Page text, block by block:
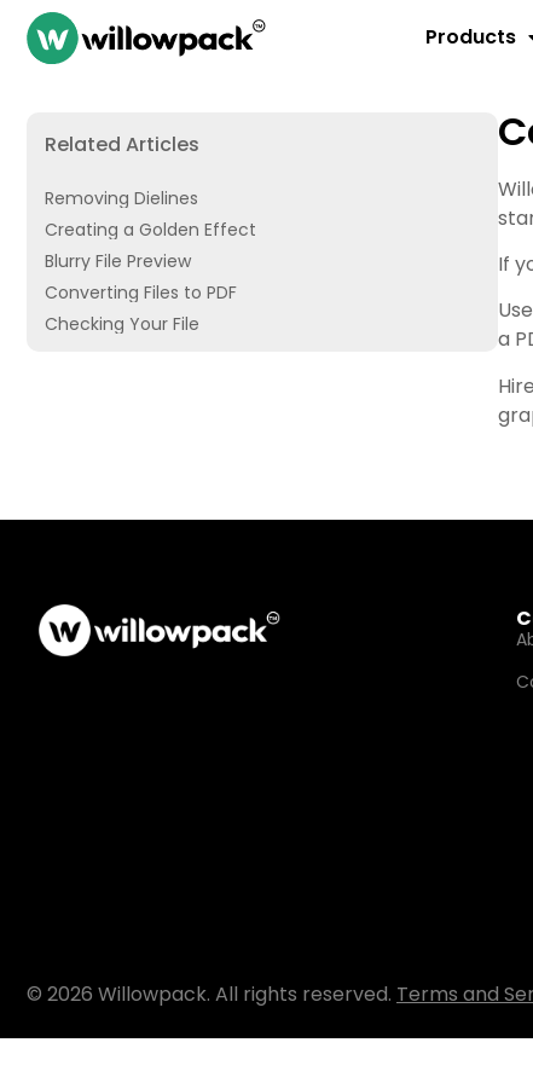
Products
Related Articles
Removing Dielines
Creating a Golden Effect
Blurry File Preview
Converting Files to PDF
Checking Your File
If
a
© 2026 Willowpack. All rights reserved. Terms and